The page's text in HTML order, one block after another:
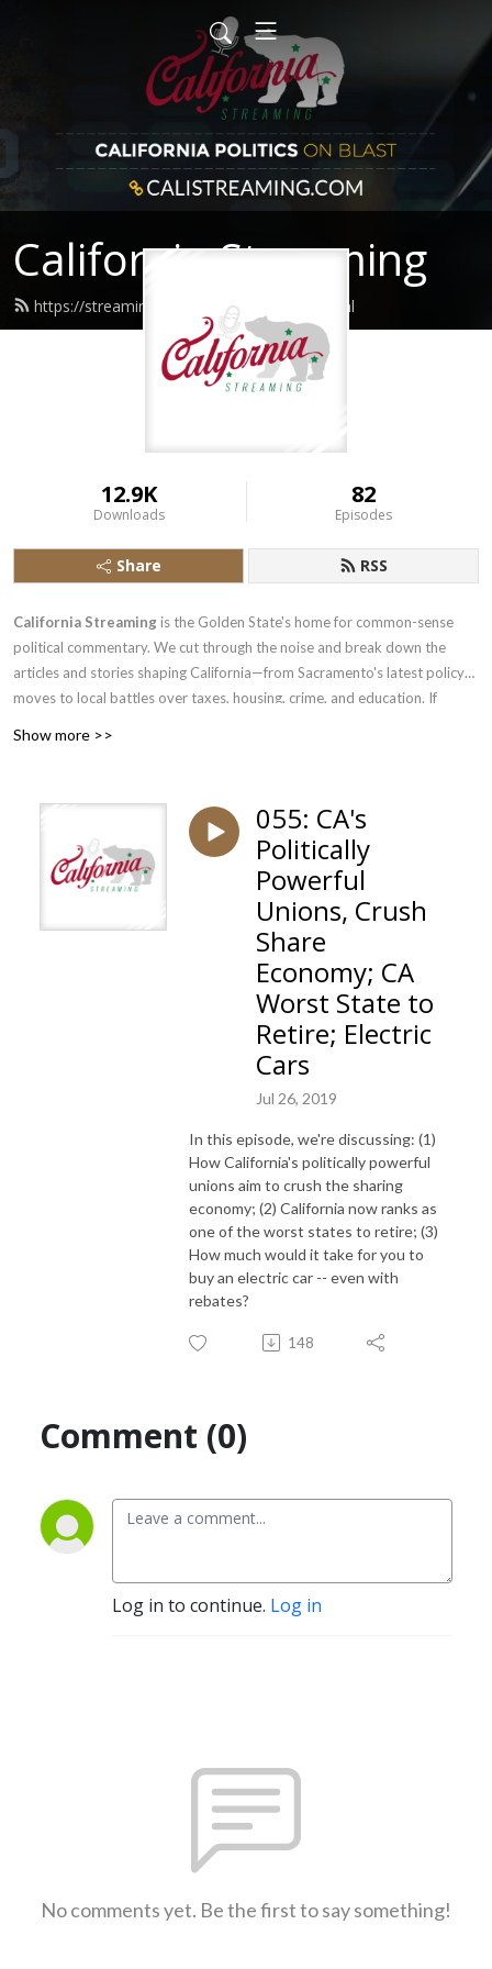
California Streaming
https://streaming.calistreaming.com/feed.xml
12.9K
Downloads
82
Episodes
Share RSS
California Streaming is the Golden State's home for common-sense
political commentary. We cut through the noise and break down the
articles and stories shaping California—from Sacramento's latest policy
moves to local battles over taxes, housing, crime, and education. If
Show more >>
055: CA's
Politically
Powerful
Unions, Crush
Share
Economy; CA
Worst State to
Retire; Electric
Cars
Jul 26, 2019
In this episode, we're discussing: (1)
How California's politically powerful
unions aim to crush the sharing
economy; (2) California now ranks as
one of the worst states to retire; (3)
How much would it take for you to
buy an electric car -- even with
rebates?
148
Comment (0)
Log in to continue. Log in
No comments yet. Be the first to say something!